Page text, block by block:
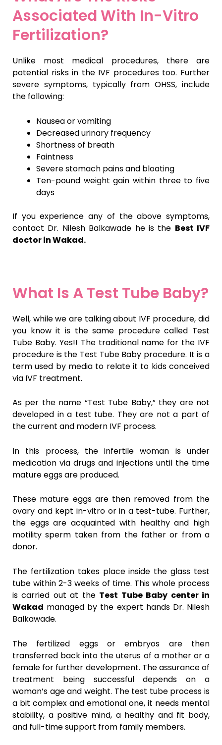
Associated With In-Vitro
Fertilization?
Unlike most medical procedures, there are
potential risks in the IVF procedures too. Further
severe symptoms, typically from OHSS, include
the following:
Nausea or vomiting
Decreased urinary frequency
Shortness of breath
Faintness
Severe stomach pains and bloating
Ten-pound weight gain within three to five
days
If you experience any of the above symptoms,
contact Dr. Nilesh Balkawade he is the Best IVF
doctor in Wakad.
What Is A Test Tube Baby?
Well, while we are talking about IVF procedure, did
you know it is the same procedure called Test
Tube Baby. Yes!! The traditional name for the IVF
procedure is the Test Tube Baby procedure. It is a
term used by media to relate it to kids conceived
via IVF treatment.
As per the name “Test Tube Baby,” they are not
developed in a test tube. They are not a part of
the current and modern IVF process.
In this process, the infertile woman is under
medication via drugs and injections until the time
mature eggs are produced.
These mature eggs are then removed from the
ovary and kept in-vitro or in a test-tube. Further,
the eggs are acquainted with healthy and high
motility sperm taken from the father or from a
donor.
The fertilization takes place inside the glass test
tube within 2-3 weeks of time. This whole process
is carried out at the Test Tube Baby center in
Wakad managed by the expert hands Dr. Nilesh
Balkawade.
The fertilized eggs or embryos are then
transferred back into the uterus of a mother or a
female for further development. The assurance of
treatment being successful depends on a
woman’s age and weight. The test tube process is
a bit complex and emotional one, it needs mental
stability, a positive mind, a healthy and fit body,
and full-time support from family members.